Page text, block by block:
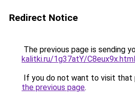
Redirect Notice
The previous page is sending
kalitki.ru/1g37atY/C8eux9x.html
If you do not want to visit that
the previous page.